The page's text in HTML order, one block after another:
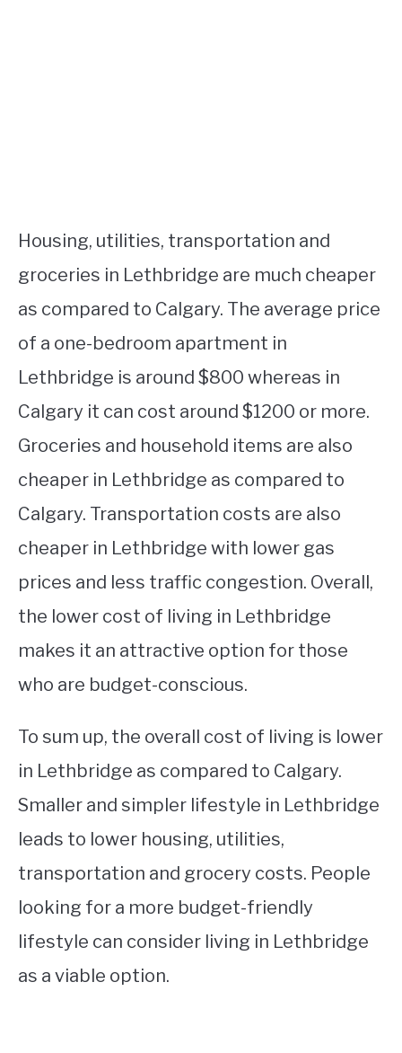
Housing, utilities, transportation and
groceries in Lethbridge are much cheaper
as compared to Calgary. The average price
of a one-bedroom apartment in
Lethbridge is around $800 whereas in
Calgary it can cost around $1200 or more.
Groceries and household items are also
cheaper in Lethbridge as compared to
Calgary. Transportation costs are also
cheaper in Lethbridge with lower gas
prices and less traffic congestion. Overall,
the lower cost of living in Lethbridge
makes it an attractive option for those
who are budget-conscious.
To sum up, the overall cost of living is lower
in Lethbridge as compared to Calgary.
Smaller and simpler lifestyle in Lethbridge
leads to lower housing, utilities,
transportation and grocery costs. People
looking for a more budget-friendly
lifestyle can consider living in Lethbridge
as a viable option.